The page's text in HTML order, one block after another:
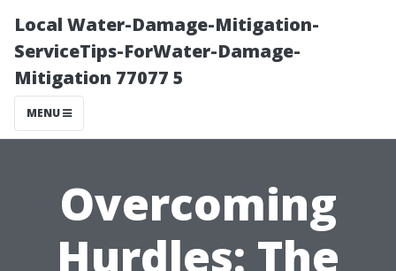
Local Water-Damage-Mitigation-
ServiceTips-ForWater-Damage-
Mitigation 77077 5
MENU
Overcoming
Hurdles: The